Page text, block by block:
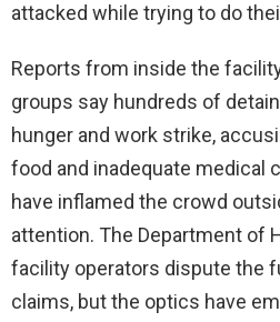
attacked while trying to do
Reports from inside the
groups say hundreds of
hunger and work strike,
food and inadequate medical
have inflamed the crowd
attention. The Department of
facility operators dispute the
claims, but the optics have